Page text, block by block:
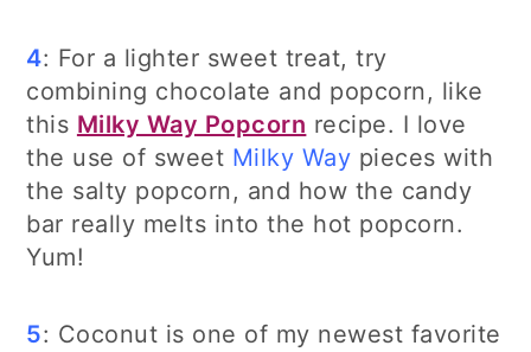
4: For a lighter sweet treat, try
combining chocolate and popcorn, like
this Milky Way Popcorn recipe. I love
the use of sweet Milky Way pieces with
the salty popcorn, and how the candy
bar really melts into the hot popcorn.
Yum!
5: Coconut is one of my newest favorite